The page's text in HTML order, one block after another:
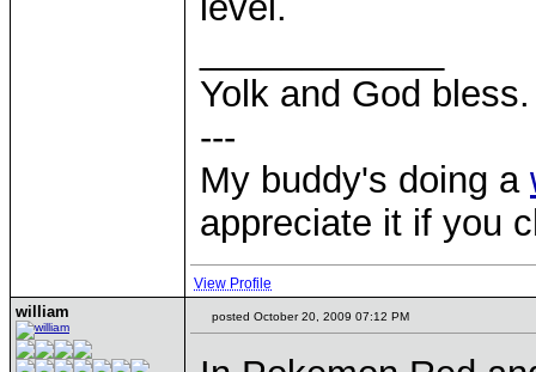
Yolk and God bless.
---
My buddy's doing a
appreciate it if you
View Profile
william posted October 20, 2009 07:12 PM